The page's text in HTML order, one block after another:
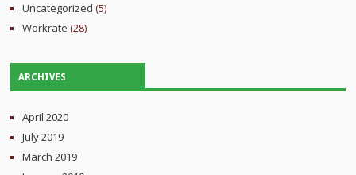
Uncategorized (5)
Workrate (28)
ARCHIVES
April 2020
July 2019
March 2019